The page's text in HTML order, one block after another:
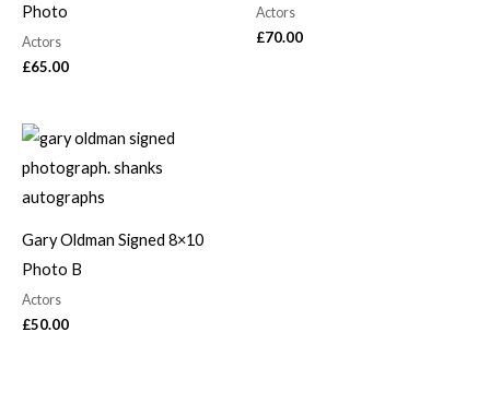
Photo
Actors
£65.00
Actors
£70.00
Gary Oldman Signed 8×10
Photo B
Actors
£50.00